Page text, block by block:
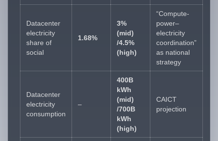
Datacenter
electricity
share of
social
1.68%
3%
(mid)
/4.5%
(high)
“Compute-
power–
electricity
coordination”
as national
strategy
Datacenter
electricity
consumption
–
400B
kWh
(mid)
/700B
kWh
(high)
CAICT
projection